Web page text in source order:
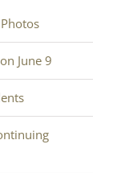
June 9